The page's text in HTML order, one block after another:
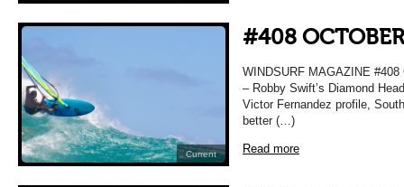
Current
#408
WINDSURF MAGAZINE
– Robby Swift’s Diamond
Victor Fernandez profile,
better (…)
Read more